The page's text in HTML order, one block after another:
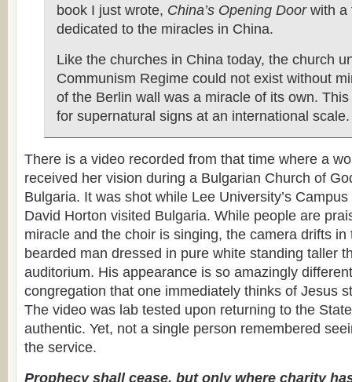
book I just wrote, China’s Opening Doorwith a
dedicated to the miracles in China.
Like the churches in China today, the church
Communism Regime could not exist without
of the Berlin wall was a miracle of its own.
for supernatural signs at an international scale.
There is a video recorded from that time where a
received her vision during a Bulgarian Church of
Bulgaria. It was shot while Lee University’s
David Horton visited Bulgaria. While people are
miracle and the choir is singing, the camera drifts
bearded man dressed in pure white standing taller
auditorium. His appearance is so amazingly
congregation that one immediately thinks of Jesus
The video was lab tested upon returning to the
authentic. Yet, not a single person remembered
the service.
Prophecy shall cease, but only where charity